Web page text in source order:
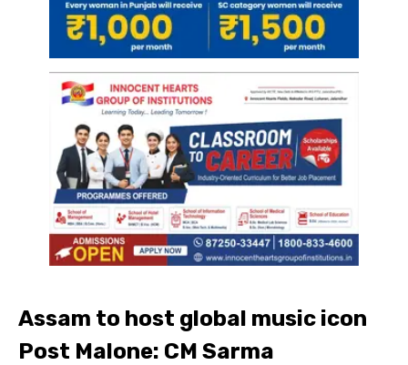
Assam to host global music icon
Post Malone: CM Sarma